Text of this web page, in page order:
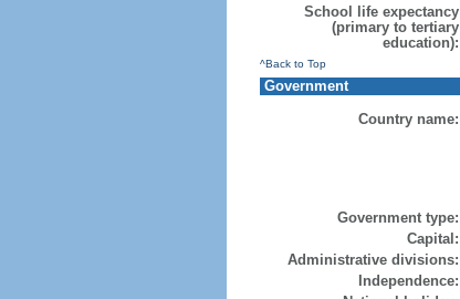
School life expectancy
(primary to tertiary
education):
^Back to Top
Government
Country name:
Government type:
Capital:
Administrative divisions:
Independence: